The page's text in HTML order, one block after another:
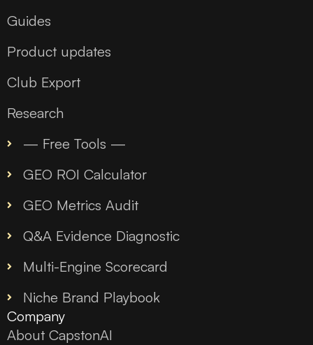
Guides
Product updates
Club Export
Research
— Free Tools —
GEO ROI Calculator
GEO Metrics Audit
Q&A Evidence Diagnostic
Multi-Engine Scorecard
Niche Brand Playbook
Company
About CapstonAI